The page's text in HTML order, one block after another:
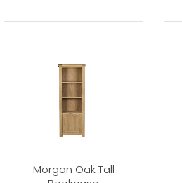
Morgan Oak Tall